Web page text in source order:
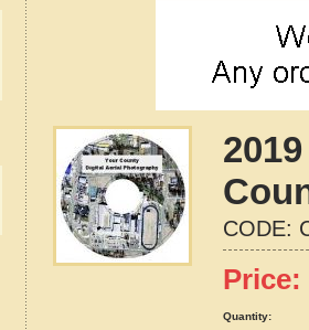
CODE:
Price:
Quantity: